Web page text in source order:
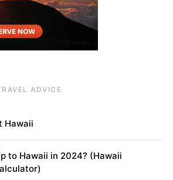
ADVICE
Hawaii
to Hawaii in 2024? (Hawaii